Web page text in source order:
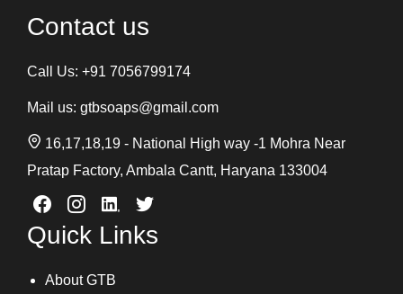
Contact us
Call Us: +91 7056799174
Mail us: gtbsoaps@gmail.com
16,17,18,19 - National High way -1 Mohra Near
Pratap Factory, Ambala Cantt, Haryana 133004
Quick Links
About GTB